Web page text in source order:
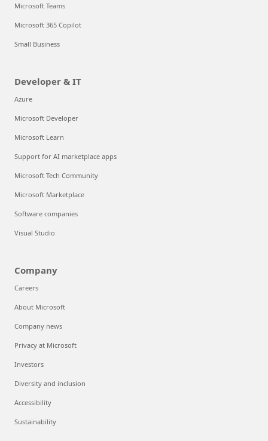
Microsoft Teams
Microsoft 365 Copilot
Small Business
Developer & IT
Azure
Microsoft Developer
Microsoft Learn
Support for AI marketplace apps
Microsoft Tech Community
Microsoft Marketplace
Software companies
Visual Studio
Company
Careers
About Microsoft
Company news
Privacy at Microsoft
Investors
Diversity and inclusion
Accessibility
Sustainability